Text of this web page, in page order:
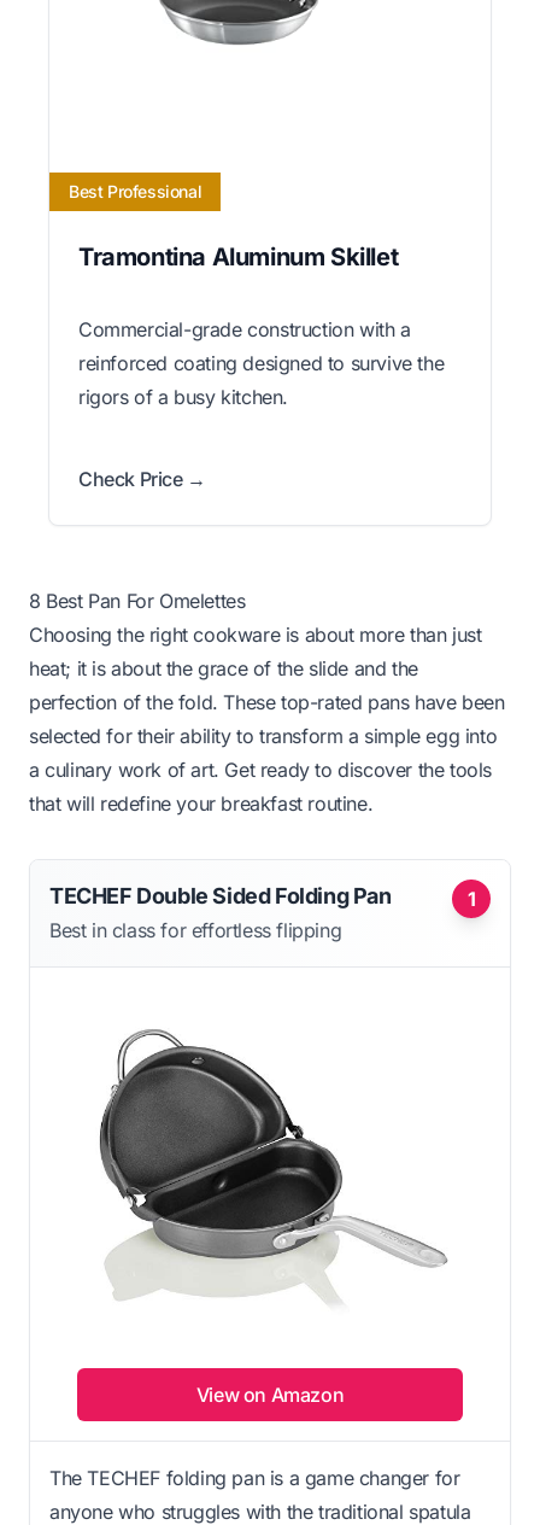
Best Professional
Tramontina Aluminum Skillet
Commercial-grade construction with a
reinforced coating designed to survive the
rigors of a busy kitchen.
Check Price →
8 Best Pan For Omelettes
Choosing the right cookware is about more than just
heat; it is about the grace of the slide and the
perfection of the fold. These top-rated pans have been
selected for their ability to transform a simple egg into
a culinary work of art. Get ready to discover the tools
that will redefine your breakfast routine.
1
TECHEF Double Sided Folding Pan
Best in class for effortless flipping
View on Amazon
The TECHEF folding pan is a game changer for
anyone who struggles with the traditional spatula